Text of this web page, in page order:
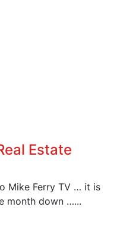
Estate
Mike Ferry TV … it is
month down …...